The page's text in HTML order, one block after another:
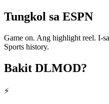
Tungkol sa ESPN
Game on. Ang highlight reel. I-
Sports history.
Bakit DLMOD?
⚡